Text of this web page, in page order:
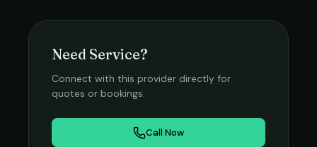
Need Service?
Connect with this provider directly for
quotes or bookings.
Call Now